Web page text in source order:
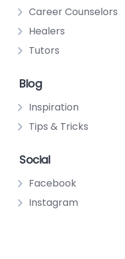
Career Counselors
Healers
Tutors
Blog
Inspiration
Tips & Tricks
Social
Facebook
Instagram